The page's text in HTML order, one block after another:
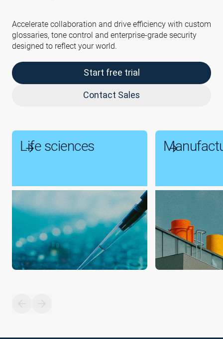
Accelerate collaboration and drive efficiency with custom
glossaries, tone control and enterprise-grade security
designed to reflect your world.
Start free trial
Contact Sales
Life sciences